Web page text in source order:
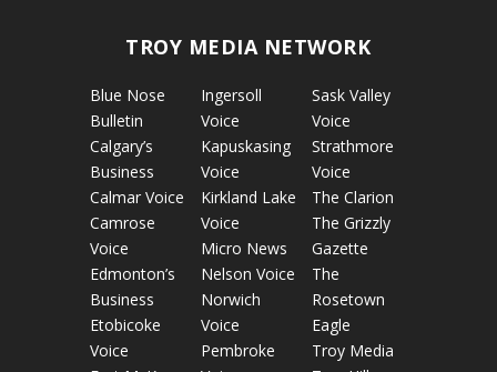
TROY MEDIA NETWORK
Blue Nose
Bulletin
Calgary’s
Business
Calmar Voice
Camrose
Voice
Edmonton’s
Business
Etobicoke
Voice
Ingersoll
Voice
Kapuskasing
Voice
Kirkland Lake
Voice
Micro News
Nelson Voice
Norwich
Voice
Pembroke
Sask Valley
Voice
Strathmore
Voice
The Clarion
The Grizzly
Gazette
The
Rosetown
Eagle
Troy Media